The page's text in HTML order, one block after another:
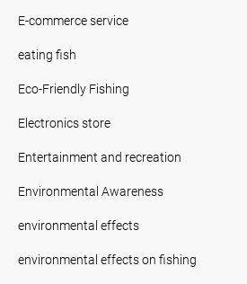
E-commerce service
eating fish
Eco-Friendly Fishing
Electronics store
Entertainment and recreation
Environmental Awareness
environmental effects
environmental effects on fishing